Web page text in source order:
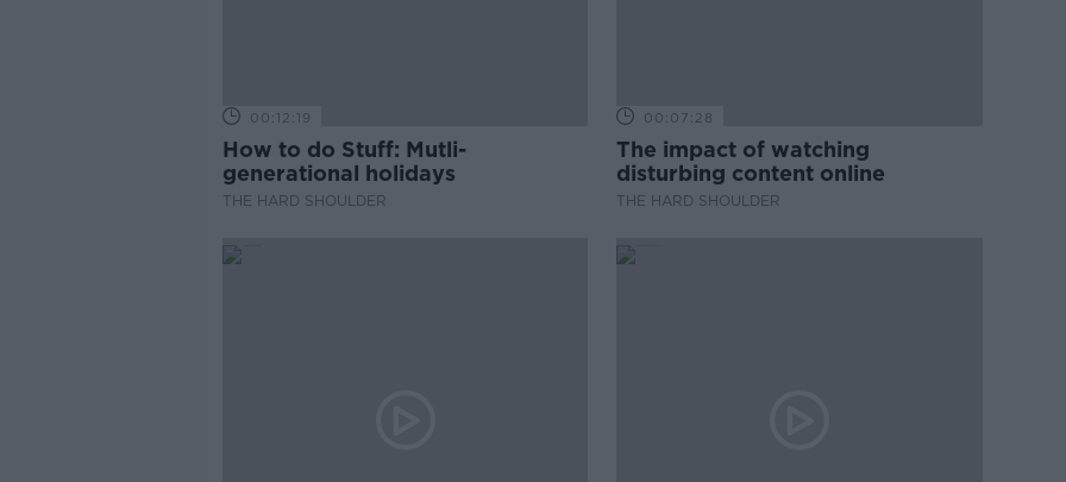
00:12:19
How to do Stuff: Mutli-
generational holidays
THE HARD SHOULDER
00:07:28
The impact of watching
disturbing content online
THE HARD SHOULDER